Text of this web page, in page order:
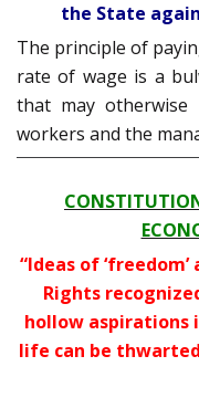
the State
The principle of
rate of wage is a
that may otherwise
workers and the
“Ideas of
Rights
hollow
life can be